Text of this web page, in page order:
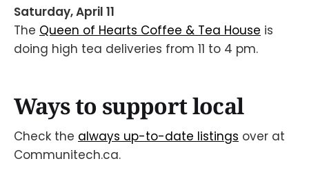
Saturday, April 11
The Queen of Hearts Coffee & Tea House is
doing high tea deliveries from 11 to 4 pm.
Ways to support local
Check the always up-to-date listings over at
Communitech.ca.